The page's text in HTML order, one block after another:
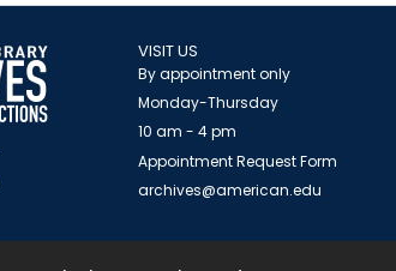
VISIT US
By appointment only
Monday-Thursday
10 am - 4 pm
Appointment Request Form
archives@american.edu